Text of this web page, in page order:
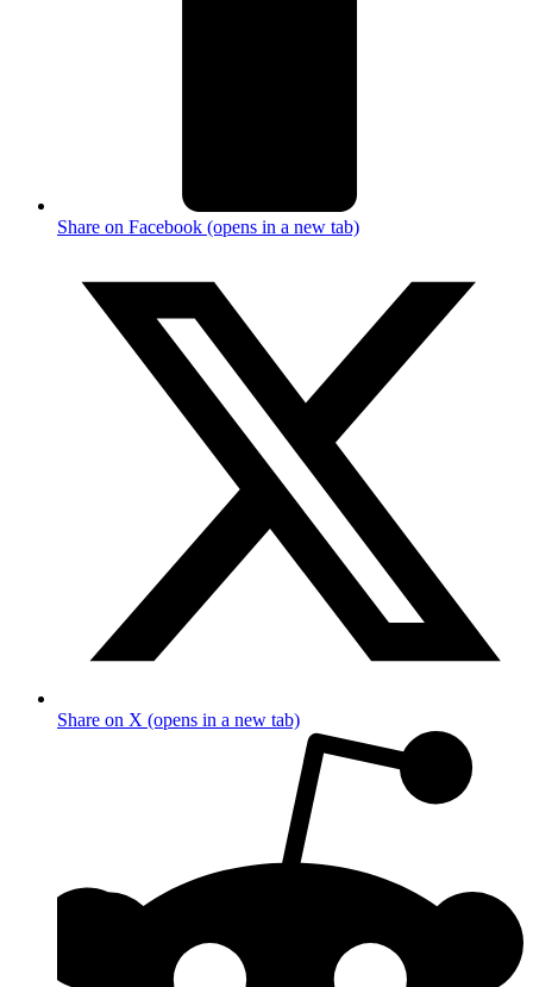
Share on Facebook (opens in a new tab)
Share on X (opens in a new tab)